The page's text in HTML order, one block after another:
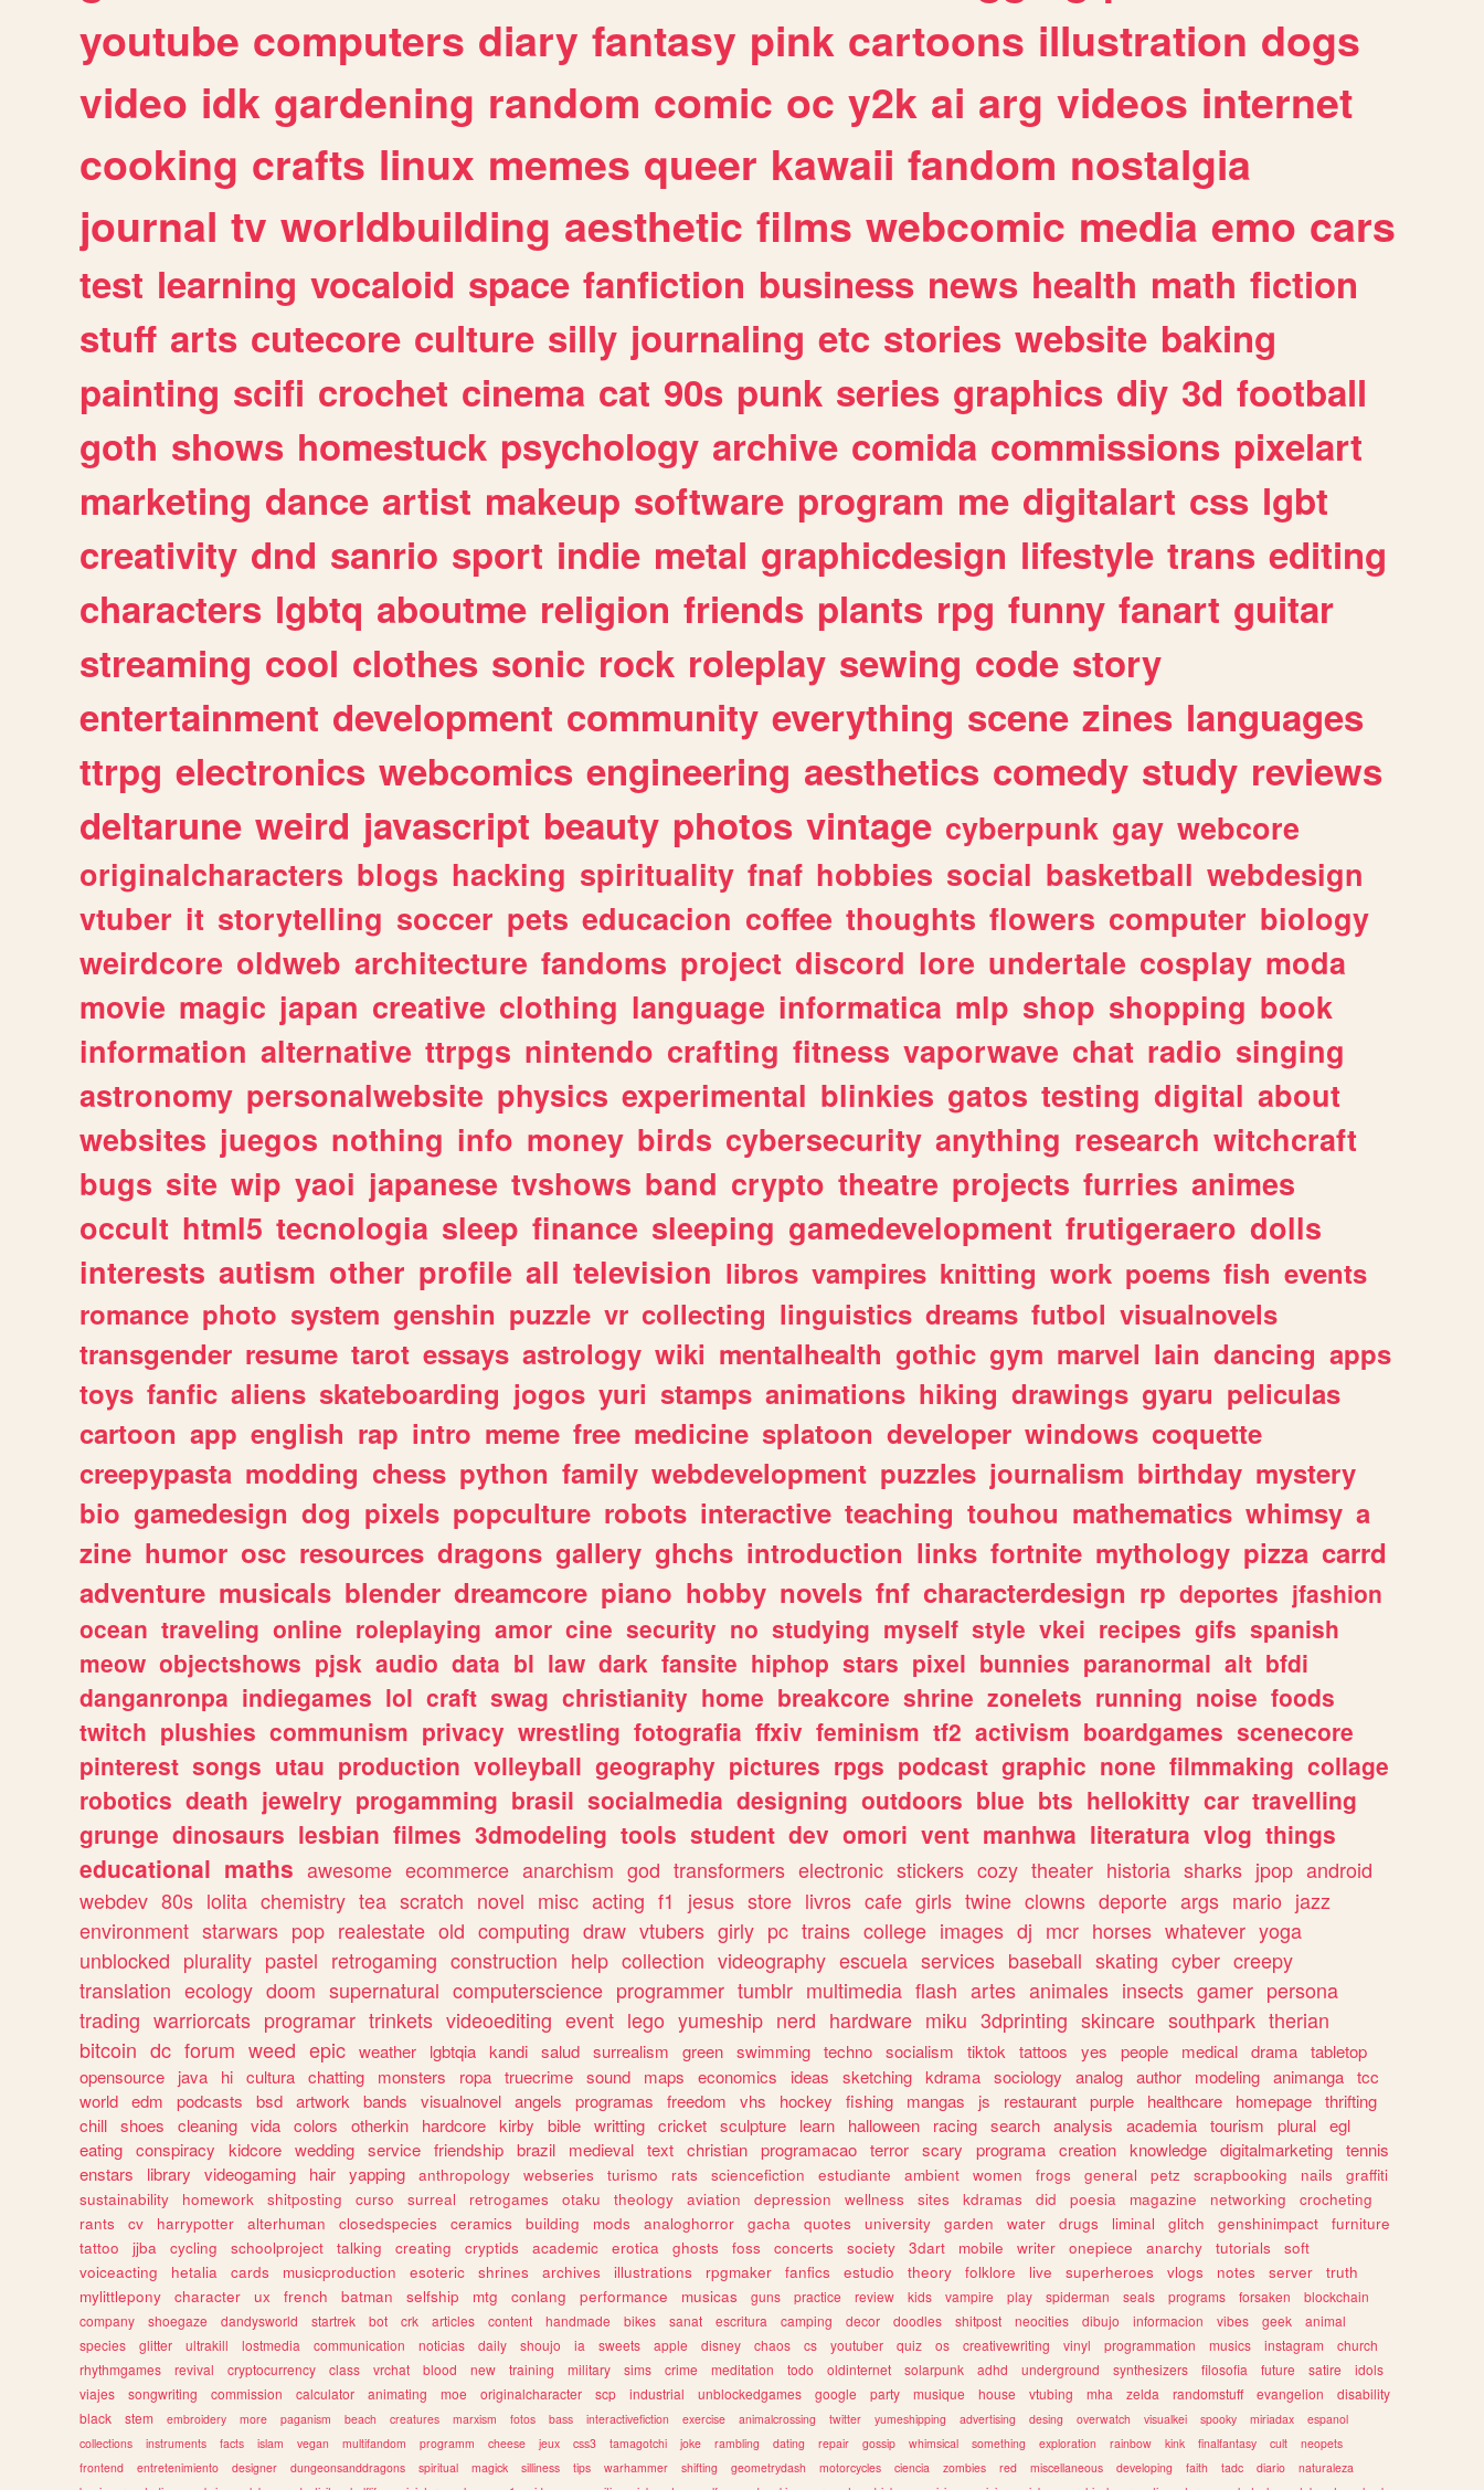
youtube computers diary fantasy pink cartoons illustration dogs
video idk gardening random comic oc y2k ai arg videos internet
cooking crafts linux memes queer kawaii fandom nostalgia
journal tv worldbuilding aesthetic films webcomic media emo cars
test learning vocaloid space fanfiction business news health math fiction
stuff arts cutecore culture silly journaling etc stories website baking
painting scifi crochet cinema cat 90s punk series graphics diy 3d football
goth shows homestuck psychology archive comida commissions pixelart
marketing dance artist makeup software program me digitalart css lgbt
creativity dnd sanrio sport indie metal graphicdesign lifestyle trans editing
characters lgbtq aboutme religion friends plants rpg funny fanart guitar
streaming cool clothes sonic rock roleplay sewing code story
entertainment development community everything scene zines languages
ttrpg electronics webcomics engineering aesthetics comedy study reviews
deltarune weird javascript beauty photos vintage cyberpunk gay webcore
originalcharacters blogs hacking spirituality fnaf hobbies social basketball webdesign
vtuber it storytelling soccer pets educacion coffee thoughts flowers computer biology
weirdcore oldweb architecture fandoms project discord lore undertale cosplay moda
movie magic japan creative clothing language informatica mlp shop shopping book
information alternative ttrpgs nintendo crafting fitness vaporwave chat radio singing
astronomy personalwebsite physics experimental blinkies gatos testing digital about
websites juegos nothing info money birds cybersecurity anything research witchcraft
bugs site wip yaoi japanese tvshows band crypto theatre projects furries animes
occult html5 tecnologia sleep finance sleeping gamedevelopment frutigeraero dolls
interests autism other profile all television libros vampires knitting work poems fish events
romance photo system genshin puzzle vr collecting linguistics dreams futbol visualnovels
transgender resume tarot essays astrology wiki mentalhealth gothic gym marvel lain dancing apps
toys fanfic aliens skateboarding jogos yuri stamps animations hiking drawings gyaru peliculas
cartoon app english rap intro meme free medicine splatoon developer windows coquette
creepypasta modding chess python family webdevelopment puzzles journalism birthday mystery
bio gamedesign dog pixels popculture robots interactive teaching touhou mathematics whimsy a
zine humor osc resources dragons gallery ghchs introduction links fortnite mythology pizza carrd
adventure musicals blender dreamcore piano hobby novels fnf characterdesign rp deportes jfashion
ocean traveling online roleplaying amor cine security no studying myself style vkei recipes gifs spanish
meow objectshows pjsk audio data bl law dark fansite hiphop stars pixel bunnies paranormal alt bfdi
danganronpa indiegames lol craft swag christianity home breakcore shrine zonelets running noise foods
twitch plushies communism privacy wrestling fotografia ffxiv feminism tf2 activism boardgames scenecore
pinterest songs utau production volleyball geography pictures rpgs podcast graphic none filmmaking collage
robotics death jewelry progamming brasil socialmedia designing outdoors blue bts hellokitty car travelling
grunge dinosaurs lesbian filmes 3dmodeling tools student dev omori vent manhwa literatura vlog things
educational maths awesome ecommerce anarchism god transformers electronic stickers cozy theater historia sharks jpop android
webdev 80s lolita chemistry tea scratch novel misc acting f1 jesus store livros cafe girls twine clowns deporte args mario jazz
environment starwars pop realestate old computing draw vtubers girly pc trains college images dj mcr horses whatever yoga
unblocked plurality pastel retrogaming construction help collection videography escuela services baseball skating cyber creepy
translation ecology doom supernatural computerscience programmer tumblr multimedia flash artes animales insects gamer persona
trading warriorcats programar trinkets videoediting event lego yumeship nerd hardware miku 3dprinting skincare southpark therian
bitcoin dc forum weed epic weather lgbtqia kandi salud surrealism green swimming techno socialism tiktok tattoos yes people medical drama tabletop
opensource
java hi cultura chatting monsters ropa truecrime sound maps economics ideas sketching kdrama sociology analog author modeling animanga tcc
world edm podcasts bsd artwork bands visualnovel angels programas freedom vhs hockey fishing mangas js restaurant purple healthcare homepage thrifting
chill shoes cleaning vida colors otherkin hardcore kirby bible writting cricket sculpture learn halloween racing search analysis academia tourism plural egl
eating conspiracy kidcore wedding service friendship brazil medieval text christian programacao terror scary programa creation knowledge digitalmarketing tennis
enstars
library videogaming hair yapping anthropology webseries turismo rats sciencefiction estudiante ambient women frogs general petz scrapbooking nails
graffiti
sustainability
homework shitposting curso surreal retrogames otaku theology aviation depression wellness sites kdramas did poesia magazine networking
crocheting
rants
cv harrypotter alterhuman closedspecies ceramics building mods analoghorror gacha quotes university garden water drugs liminal glitch genshinimpact
furniture
tattoo
jjba cycling schoolproject talking creating cryptids academic erotica ghosts foss concerts society 3dart mobile writer onepiece anarchy tutorials
soft
voiceacting
hetalia cards musicproduction esoteric shrines archives illustrations rpgmaker fanfics estudio theory folklore live superheroes vlogs notes server
truth
mylittlepony
character ux french batman selfship mtg conlang performance musicas guns practice review kids vampire play spiderman seals programs forsaken
blockchain
company
shoegaze dandysworld startrek bot crk articles content handmade bikes sanat escritura camping decor doodles shitpost neocities dibujo informacion vibes geek
animal
species
glitter ultrakill lostmedia communication noticias daily shoujo ia sweets apple disney chaos cs youtuber quiz os creativewriting vinyl programmation musics instagram
church
rhythmgames
revival cryptocurrency class vrchat blood new training military sims crime meditation todo oldinternet solarpunk adhd underground synthesizers filosofia future satire
idols
viajes
songwriting commission calculator animating moe originalcharacter scp industrial unblockedgames google party musique house vtubing mha zelda randomstuff evangelion
disability
black
stem embroidery more paganism beach creatures marxism fotos bass interactivefiction exercise animalcrossing twitter yumeshipping advertising desing overwatch visualkei spooky miriadax
espanol
collections
instruments facts islam vegan multifandom programm cheese jeux css3 tamagotchi joke rambling dating repair gossip whimsical something exploration rainbow kink finalfantasy cult
neopets
frontend
entretenimiento designer dungeonsanddragons spiritual magick silliness tips warhammer shifting geometrydash motorcycles ciencia zombies red miscellaneous developing faith tadc diario
naturaleza